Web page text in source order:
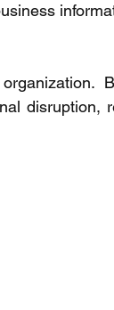
disruption,